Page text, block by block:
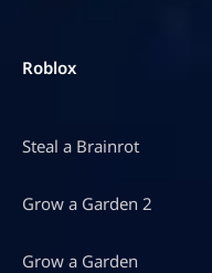
Roblox
Steal a Brainrot
Grow a Garden 2
Grow a Garden